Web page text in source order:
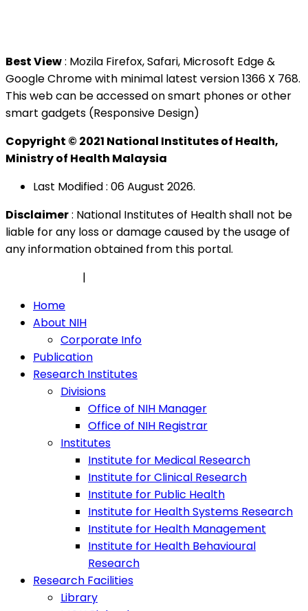
Best View: Mozila Firefox, Safari, Microsoft Edge &
Google Chrome with minimal latest version 1366 X 768.
This web can be accessed on smart phones or other
smart gadgets (Responsive Design)
Copyright © 2021 National Institutes of Health,
Ministry of Health Malaysia
Last Modified : 06 August 2026.
Disclaimer: National Institutes of Health shall not be
liable for any loss or damage caused by the usage of
any information obtained from this portal.
|
Home
About NIH
Corporate Info
Publication
Research Institutes
Divisions
Office of NIH Manager
Office of NIH Registrar
Institutes
Institute for Medical Research
Institute for Clinical Research
Institute for Public Health
Institute for Health Systems Research
Institute for Health Management
Institute for Health Behavioural
Research
Research Facilities
Library